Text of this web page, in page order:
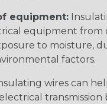
equipment:
equipment from
to moisture,
factors.
wires can
transmission